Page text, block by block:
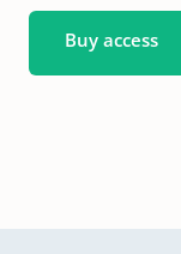
Buy access